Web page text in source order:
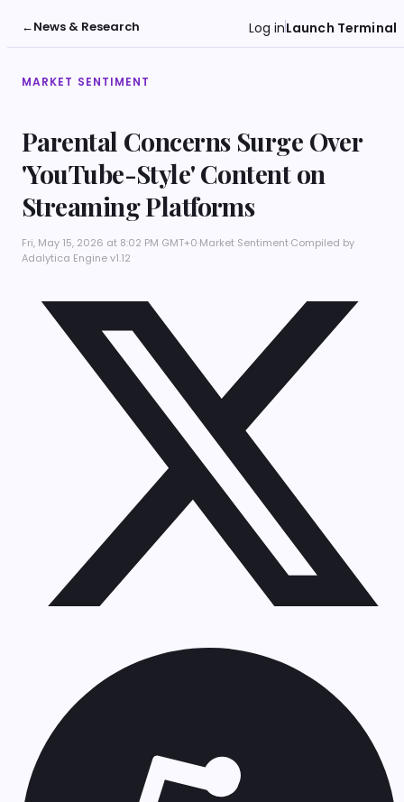
←News & Research Log inLaunch Terminal
MARKET SENTIMENT
Parental Concerns Surge Over
'YouTube-Style' Content on
Streaming Platforms
Fri, May 15, 2026 at 8:02 PM GMT+0·Market Sentiment·Compiled by
Adalytica Engine v1.12